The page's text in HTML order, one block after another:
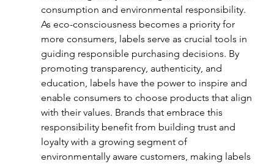
consumption and environmental responsibility.
As eco-consciousness becomes a priority for
more consumers, labels serve as crucial tools in
guiding responsible purchasing decisions. By
promoting transparency, authenticity, and
education, labels have the power to inspire and
enable consumers to choose products that align
with their values. Brands that embrace this
responsibility benefit from building trust and
loyalty with a growing segment of
environmentally aware customers, making labels